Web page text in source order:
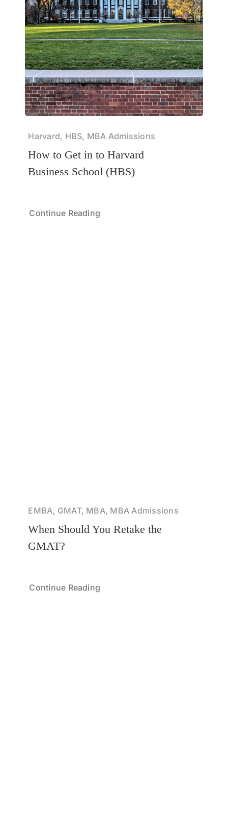
Harvard, HBS, MBA Admissions
How to Get in to Harvard
Business School (HBS)
Continue Reading
EMBA, GMAT, MBA, MBA Admissions
When Should You Retake the
GMAT?
Continue Reading